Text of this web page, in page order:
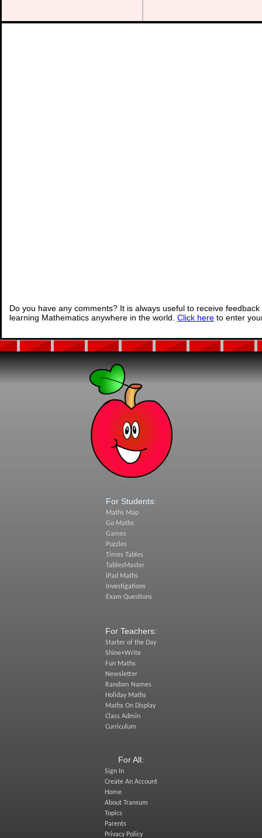
Do you have any comments? It is always useful to receive
learning Mathematics anywhere in the world. Click here to enter
For Students:
Maths Map
Go Maths
Games
Puzzles
Times Tables
TablesMaster
iPad Maths
Investigations
Exam Questions
For Teachers:
Starter of the Day
Shine+Write
Fun Maths
Newsletter
Random Names
Holiday Maths
Maths On Display
Class Admin
Curriculum
For All:
Sign In
Create An Account
Home
About Transum
Topics
Parents
Privacy Policy